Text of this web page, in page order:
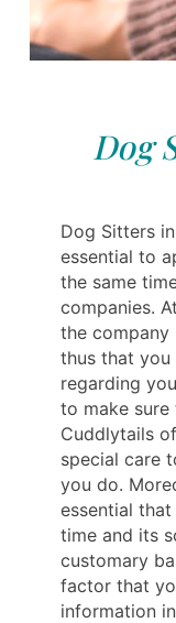
Dog
Dog Sitters
essential to
the same
companies.
the company
thus that
regarding
to make
Cuddlytails
special care
you do.
essential
time and its
customary
factor that
information